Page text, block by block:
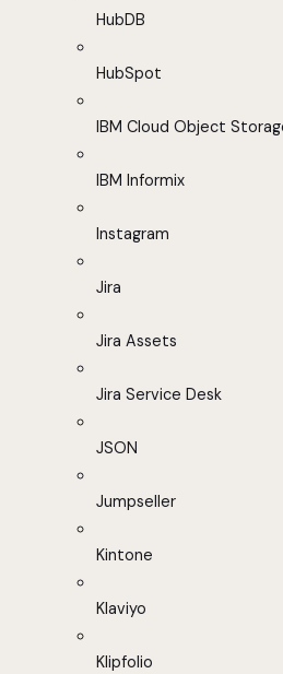
HubDB
HubSpot
IBM Cloud Object
IBM Informix
Instagram
Jira
Jira Assets
Jira Service Desk
JSON
Jumpseller
Kintone
Klaviyo
Klipfolio